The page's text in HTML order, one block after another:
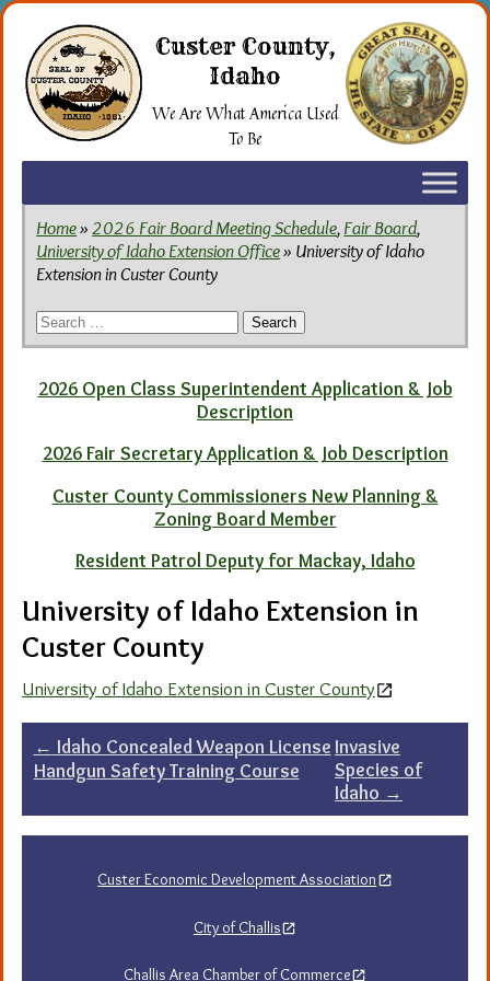
Skip
content
Custer County,
Idaho
We Are What America Used
To Be
Home»2026 Fair Board Meeting Schedule,Fair Board,
University of Idaho Extension Office» University of Idaho
Extension in Custer County
Search
for:
2026 Open Class Superintendent Application & Job
Description
2026 Fair Secretary Application & Job Description
Custer County Commissioners New Planning &
Zoning Board Member
Resident Patrol Deputy for Mackay, Idaho
University of Idaho Extension in
Custer County
University of Idaho Extension in Custer County
Post
navigation
← Idaho Concealed Weapon License
Handgun Safety Training Course
Invasive
Species of
Idaho →
Custer Economic Development Association
City of Challis
Challis Area Chamber of Commerce